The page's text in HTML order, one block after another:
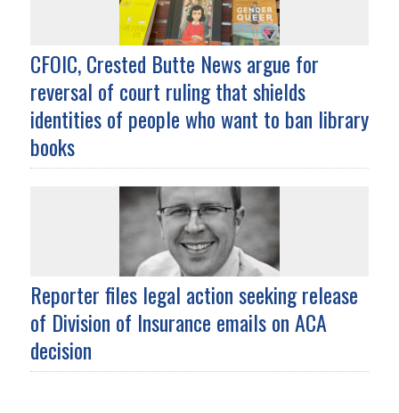
CFOIC, Crested Butte News argue for
reversal of court ruling that shields
identities of people who want to ban library
books
Reporter files legal action seeking release
of Division of Insurance emails on ACA
decision